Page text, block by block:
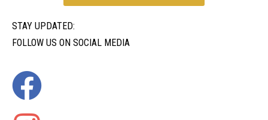
STAY UPDATED:
FOLLOW US ON SOCIAL MEDIA